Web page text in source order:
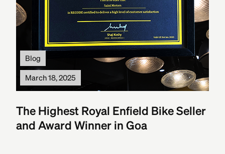
Blog
March 18, 2025
The Highest Royal Enfield Bike Seller
and Award Winner in Goa